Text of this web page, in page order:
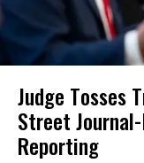
Judge Tosses
Street
Reporting